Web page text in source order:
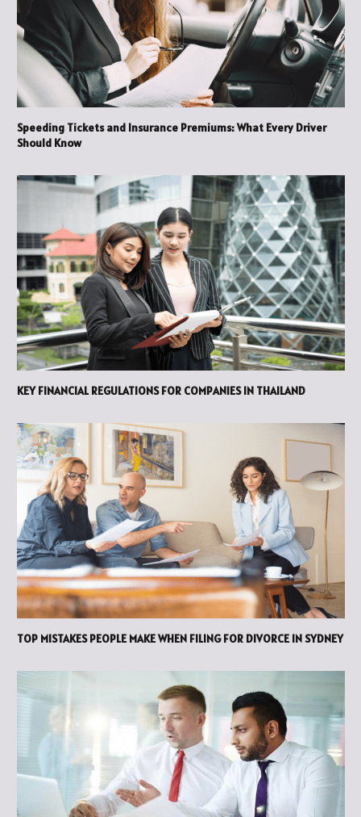
Speeding Tickets and Insurance Premiums: What Every Driver
Should Know
KEY FINANCIAL REGULATIONS FOR COMPANIES IN THAILAND
TOP MISTAKES PEOPLE MAKE WHEN FILING FOR DIVORCE IN SYDNEY